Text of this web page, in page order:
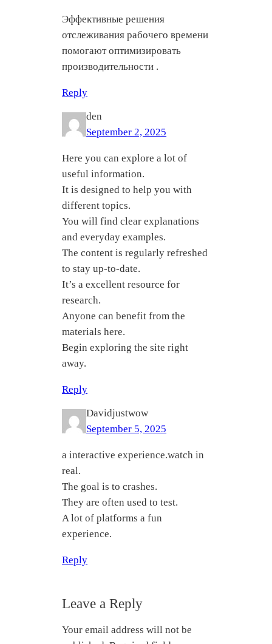
Эффективные решения
отслеживания рабочего времени
помогают оптимизировать
производительности .
Reply
den
September 2, 2025
Here you can explore a lot of
useful information.
It is designed to help you with
different topics.
You will find clear explanations
and everyday examples.
The content is regularly refreshed
to stay up-to-date.
It’s a excellent resource for
research.
Anyone can benefit from the
materials here.
Begin exploring the site right
away.
Reply
Davidjustwow
September 5, 2025
a interactive experience.watch in
real.
The goal is to crashes.
They are often used to test.
A lot of platforms a fun
experience.
Reply
Leave a Reply
Your email address will not be